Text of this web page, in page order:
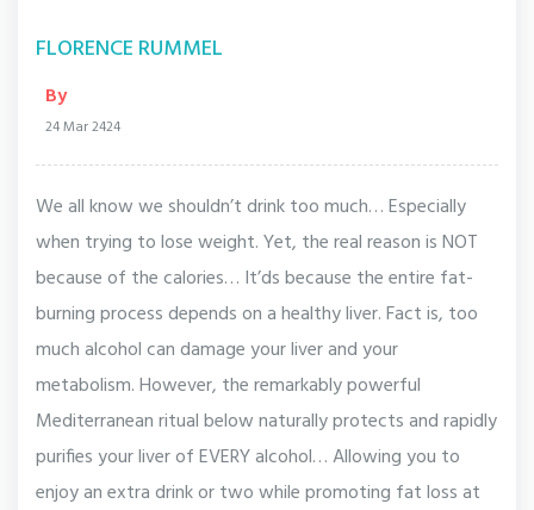
FLORENCE RUMMEL
By
24 Mar 2424
We all know we shouldn’t drink too much… Especially
when trying to lose weight. Yet, the real reason is NOT
because of the calories… It’ds because the entire fat-
burning process depends on a healthy liver. Fact is, too
much alcohol can damage your liver and your
metabolism. However, the remarkably powerful
Mediterranean ritual below naturally protects and rapidly
purifies your liver of EVERY alcohol… Allowing you to
enjoy an extra drink or two while promoting fat loss at